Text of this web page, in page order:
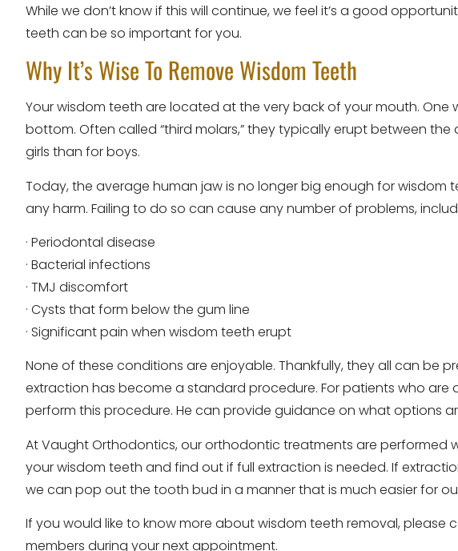
While we don’t know if this will continue, we feel it’s a good
teeth can be so important for you.
Why It’s Wise To Remove Wisdom Teeth
Your wisdom teeth are located at the very back of your mouth.
bottom. Often called “third molars,” they typically erupt between the
girls than for boys.
Today, the average human jaw is no longer big enough for
any harm. Failing to do so can cause any number of problems,
· Periodontal disease
· Bacterial infections
· TMJ discomfort
· Cysts that form below the gum line
· Significant pain when wisdom teeth erupt
None of these conditions are enjoyable. Thankfully, they all can be
extraction has become a standard procedure. For patients who
perform this procedure. He can provide guidance on what options
At Vaught Orthodontics, our orthodontic treatments are
your wisdom teeth and find out if full extraction is needed. If
we can pop out the tooth bud in a manner that is much easier for
If you would like to know more about wisdom teeth removal, please
members during your next appointment.